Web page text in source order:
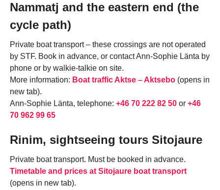
Nammatj and the eastern end (the
cycle path)
Private boat transport – these crossings are not operated
by STF. Book in advance, or contact Ann-Sophie Länta by
phone or by walkie-talkie on site.
More information: Boat traffic Aktse – Aktsebo (opens in
new tab).
Ann-Sophie Länta, telephone: +46 70 222 82 50 or +46
70 962 99 65
Rinim, sightseeing tours Sitojaure
Private boat transport. Must be booked in advance.
Timetable and prices at Sitojaure boat transport
(opens in new tab).